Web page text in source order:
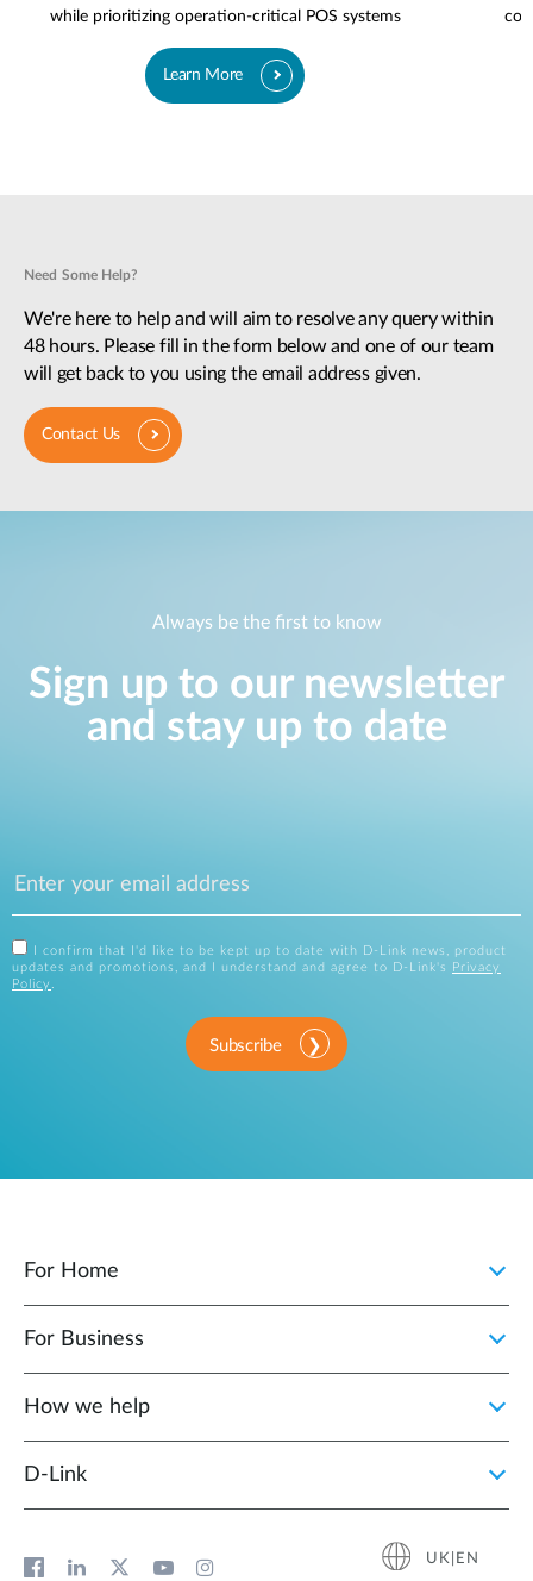
while prioritizing operation-critical POS systems
Learn More
Need Some Help?
We're here to help and will aim to resolve any query within
48 hours. Please fill in the form below and one of our team
will get back to you using the email address given.
Contact Us
Always be the first to know
Sign up to our newsletter
and stay up to date
I confirm that I'd like to be kept up to date with D-Link news, product
updates and promotions, and I understand and agree to D-Link's
Privacy
Policy
Subscribe
For Home
For Business
How we help
D‑Link
UK|EN